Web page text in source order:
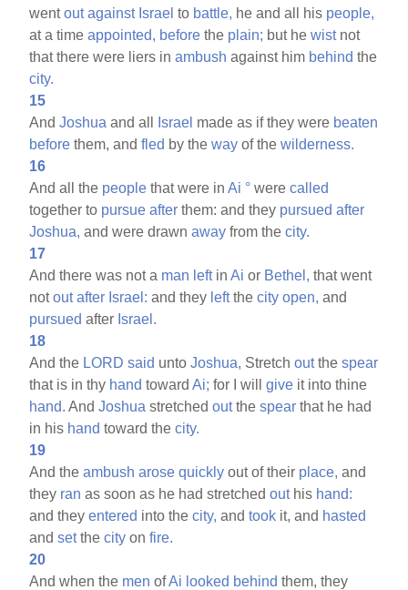
wentout against Israel to battle, he and all his people,
at a timeappointed, before the plain; but hewistnot
that there were liers inambush against him behind the
city.
15
AndJoshua and all Israel made as if they were beaten
before them, andfled by theway of thewilderness.
16
And all the people that were inAi ° werecalled
together to pursue after them: and they pursued after
Joshua, and were drawnaway from thecity.
17
And there was not a man leftinAi or Bethel, that went
notout after Israel: and they leftthecity open, and
pursued after Israel.
18
And the LORD said untoJoshua, Stretchoutthespear
that is in thy hand towardAi; for I willgive it into thine
hand. AndJoshua stretchedoutthespear that he had
in his hand toward thecity.
19
And theambush arose quickly out of their place, and
they ran as soon as he had stretchedouthis hand:
and theyentered into thecity, andtook it, and hasted
andsetthecity onfire.
20
And when the men ofAi looked behind them, they